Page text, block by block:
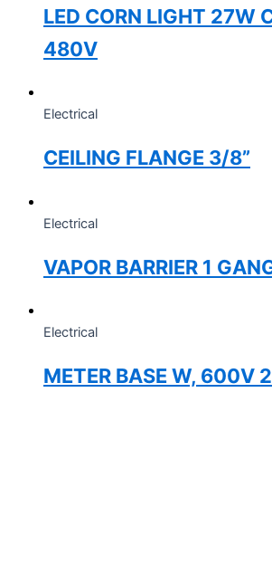
LED CORN LIGHT 27W
480V
Electrical
CEILING FLANGE 3/8”
Electrical
VAPOR BARRIER 1
Electrical
METER BASE W, 600V